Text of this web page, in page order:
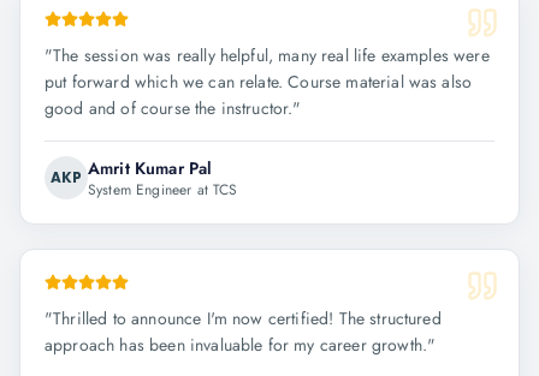
"The session was really helpful, many real life examples were
put forward which we can relate. Course material was also
good and of course the instructor."
AKP Amrit Kumar Pal
System Engineer at TCS
"Thrilled to announce I'm now certified! The structured
approach has been invaluable for my career growth."